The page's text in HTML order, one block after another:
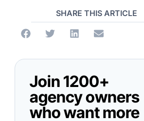
SHARE THIS ARTICLE
Join 1200+
agency owners
who want more